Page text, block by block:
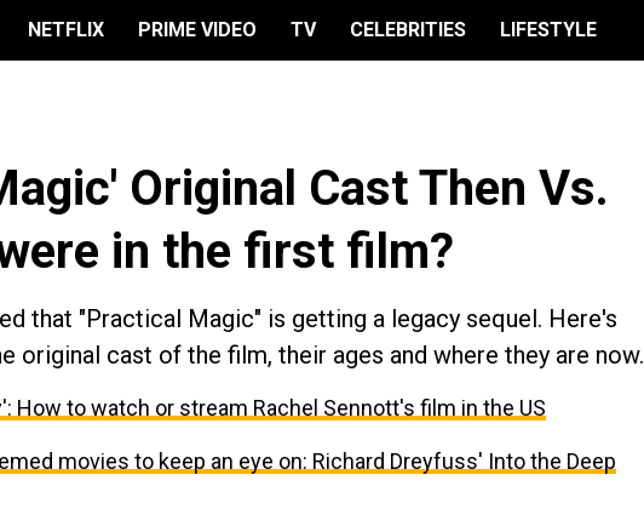
NETFLIX PRIME VIDEO TV CELEBRITIES LIFESTYLE
Original Cast Then Vs.
in the first film?
that "Practical Magic" is getting a legacy sequel. Here's
original cast of the film, their ages and where they are now.
How to watch or stream Rachel Sennott's film in the US
movies to keep an eye on: Richard Dreyfuss' Into the Deep